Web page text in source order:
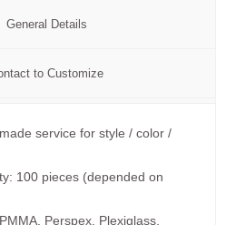
General Details
to Customize
service for style / color /
100 pieces (depended on
Perspex, Plexiglass,